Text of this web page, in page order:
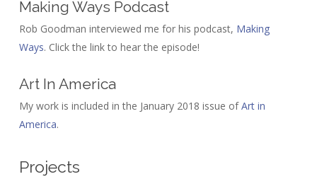
Making Ways Podcast
Rob Goodman interviewed me for his podcast, Making
Ways. Click the link to hear the episode!
Art In America
My work is included in the January 2018 issue ofArt in
America.
Projects